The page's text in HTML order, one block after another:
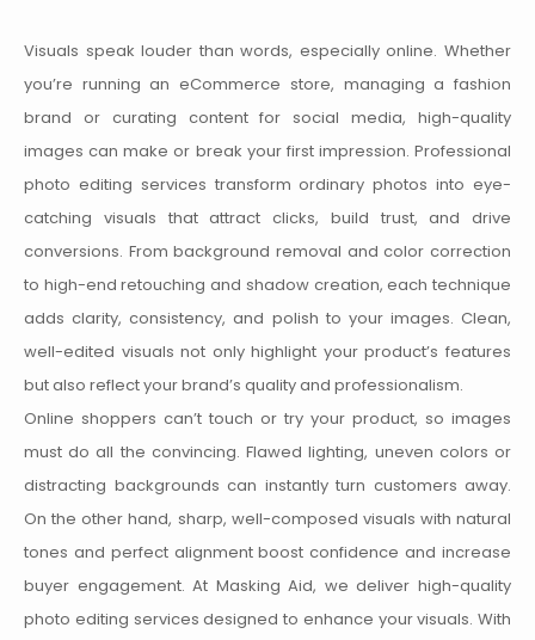
Visuals speak louder than words, especially online. Whether
you’re running an eCommerce store, managing a fashion
brand or curating content for social media, high-quality
images can make or break your first impression. Professional
photo editing services transform ordinary photos into eye-
catching visuals that attract clicks, build trust, and drive
conversions. From background removal and color correction
to high-end retouching and shadow creation, each technique
adds clarity, consistency, and polish to your images. Clean,
well-edited visuals not only highlight your product’s features
but also reflect your brand’s quality and professionalism.
Online shoppers can’t touch or try your product, so images
must do all the convincing. Flawed lighting, uneven colors or
distracting backgrounds can instantly turn customers away.
On the other hand, sharp, well-composed visuals with natural
tones and perfect alignment boost confidence and increase
buyer engagement.At Masking Aid, we deliver high-quality
photo editing services designed to enhance your visuals. With